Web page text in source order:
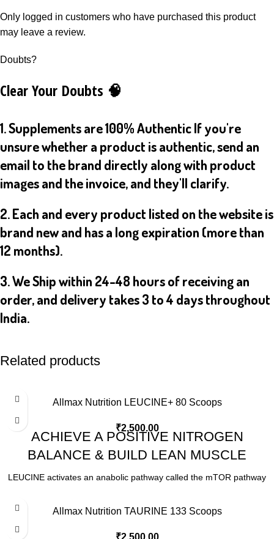
Only logged in customers who have purchased this product
may leave a review.
Doubts?
Clear Your Doubts 🧠
1. Supplements are 100% Authentic If you're
unsure whether a product is authentic, send an
email to the brand directly along with product
images and the invoice, and they'll clarify.
2. Each and every product listed on the website is
brand new and has a long expiration (more than
12 months).
3. We Ship within 24-48 hours of receiving an
order, and delivery takes 3 to 4 days throughout
India.
Related products
Allmax Nutrition LEUCINE+ 80 Scoops
₹2,500.00
ACHIEVE A POSITIVE NITROGEN
BALANCE & BUILD LEAN MUSCLE
LEUCINE activates an anabolic pathway called the mTOR pathway
consumption, the mTOR pathway is signalled and protein synthesis
is increased. No single ingredient has the pure, unadulterated
anabolic power that LEUCINE does. Simply stated, it is essential for
Allmax Nutrition TAURINE 133 Scoops